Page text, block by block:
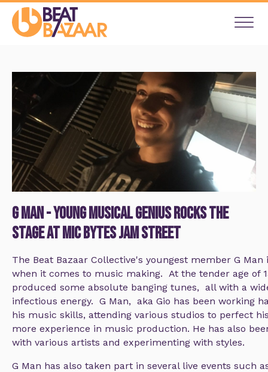
G Man - Young Musical Genius rocks the
stage at Mic Bytes Jam Street
The Beat Bazaar Collective's youngest member G Man
when it comes to music making. At the tender age of
produced some absolute banging tunes, all with a
infectious energy. G Man, aka Gio has been working
his music skills, attending various studios to perfect
more experience in music production. He has also
with various artists and experimenting with styles.
G Man has also taken part in several live events such